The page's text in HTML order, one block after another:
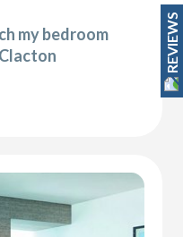
my bedroom
REVIEWS